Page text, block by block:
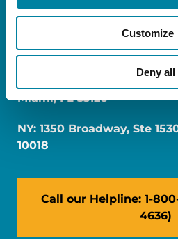
Customize
Deny all
FL: 5757 Waterford District
Miami, FL 33126
NY: 1350 Broadway, Ste
10018
Call our Helpline: 1-
4636)